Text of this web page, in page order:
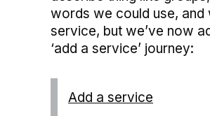
words we could use,
service, but we’ve now
‘add a service’ journey:
Add a service